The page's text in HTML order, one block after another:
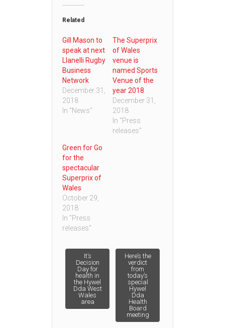
Related
Gill Mason to
speak at next
Llanelli Rugby
Business
Network
December 31,
2018
In "News"
The Superprix
of Wales
venue is
named Sports
Venue of the
year 2018
December 31,
2018
In "Press
releases"
Green for Go
for the
spectacular
Superprix of
Wales
October 29,
2018
In "Press
releases"
Post
navigation
It’s
Decision
Day for
health in
the Hywel
Dda West
Wales
area
Here’s the
verdict
from
today’s
special
Hywel
Dda
Health
Board
meeting